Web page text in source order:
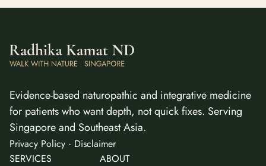
Evidence-based naturopathic and integrative medicine
for patients who want depth, not quick fixes. Serving
Singapore and Southeast Asia.
Privacy Policy · Disclaimer
SERVICES
ABOUT